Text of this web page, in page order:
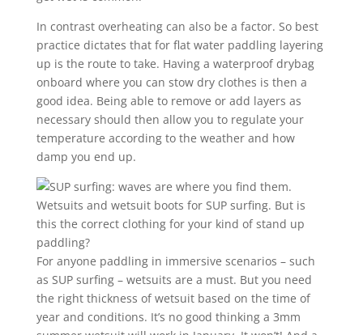
In contrast overheating can also be a factor. So best
practice dictates that for flat water paddling layering
up is the route to take. Having a waterproof drybag
onboard where you can stow dry clothes is then a
good idea. Being able to remove or add layers as
necessary should then allow you to regulate your
temperature according to the weather and how
damp you end up.
Wetsuits and wetsuit boots for SUP surfing. But is
this the correct clothing for your kind of stand up
paddling?
For anyone paddling in immersive scenarios – such
as SUP surfing – wetsuits are a must. But you need
the right thickness of wetsuit based on the time of
year and conditions. It’s no good thinking a 3mm